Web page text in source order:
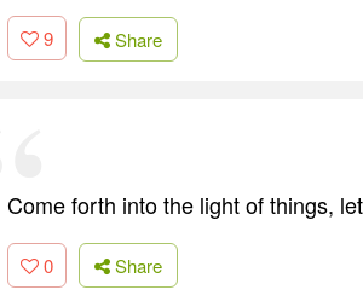
9 Share
Come forth into the light of things,
0 Share